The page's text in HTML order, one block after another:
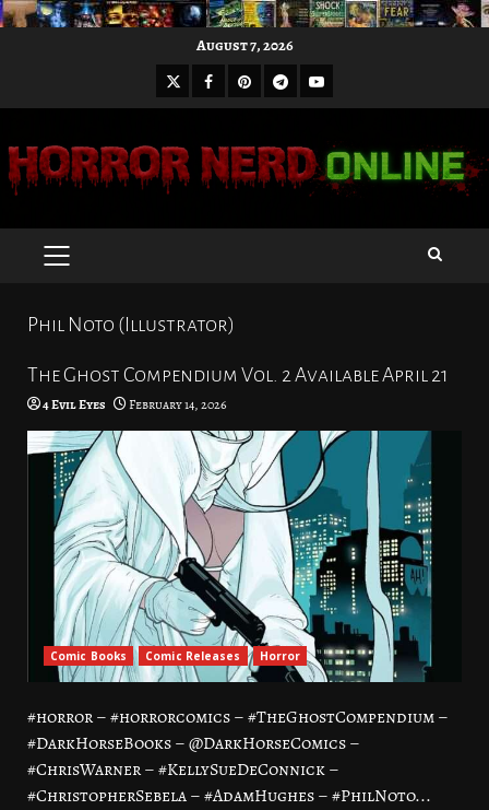
August 7, 2026
X Facebook
Pinterest
Telegram
Youtube
PRIMARY
Phil Noto (Illustrator)
The Ghost Compendium Vol. 2 Available April 21
4 Evil Eyes February 14, 2026
Comic Books Comic Releases Horror
#horror – #horrorcomics – #TheGhostCompendium –
#DarkHorseBooks – @DarkHorseComics –
#ChrisWarner – #KellySueDeConnick –
#ChristopherSebela – #AdamHughes – #PhilNoto...